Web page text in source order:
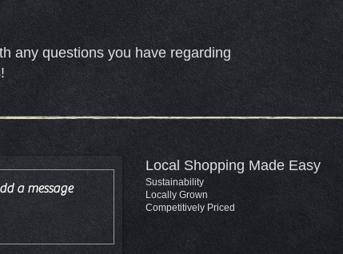
any questions you have regarding
Local Shopping Made Easy
Sustainability
Locally Grown
Competitively Priced